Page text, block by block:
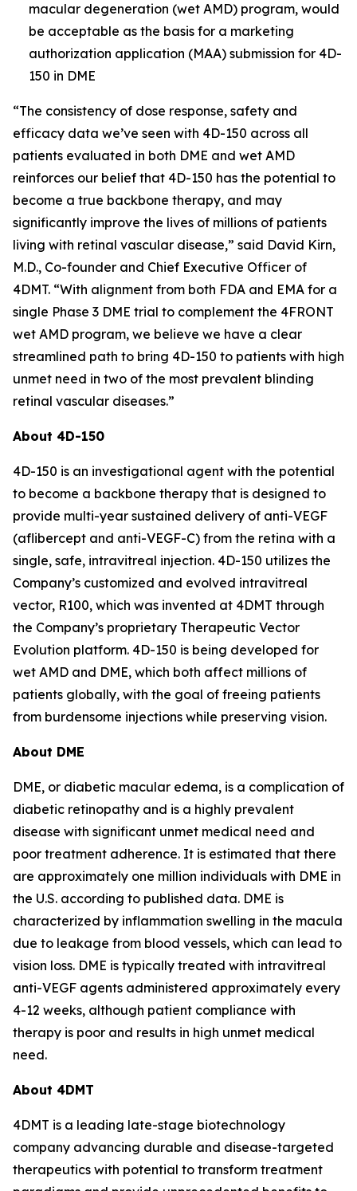
macular degeneration (wet AMD) program, would
be acceptable as the basis for a marketing
authorization application (MAA) submission for 4D-
150 in DME
“The consistency of dose response, safety and
efficacy data we’ve seen with 4D-150 across all
patients evaluated in both DME and wet AMD
reinforces our belief that 4D-150 has the potential to
become a true backbone therapy, and may
significantly improve the lives of millions of patients
living with retinal vascular disease,” said David Kirn,
M.D., Co-founder and Chief Executive Officer of
4DMT. “With alignment from both FDA and EMA for a
single Phase 3 DME trial to complement the 4FRONT
wet AMD program, we believe we have a clear
streamlined path to bring 4D-150 to patients with high
unmet need in two of the most prevalent blinding
retinal vascular diseases.”
About 4D-150
4D-150 is an investigational agent with the potential
to become a backbone therapy that is designed to
provide multi-year sustained delivery of anti-VEGF
(aflibercept and anti-VEGF-C) from the retina with a
single, safe, intravitreal injection. 4D-150 utilizes the
Company’s customized and evolved intravitreal
vector, R100, which was invented at 4DMT through
the Company’s proprietary Therapeutic Vector
Evolution platform. 4D-150 is being developed for
wet AMD and DME, which both affect millions of
patients globally, with the goal of freeing patients
from burdensome injections while preserving vision.
About DME
DME, or diabetic macular edema, is a complication of
diabetic retinopathy and is a highly prevalent
disease with significant unmet medical need and
poor treatment adherence. It is estimated that there
are approximately one million individuals with DME in
the U.S. according to published data. DME is
characterized by inflammation swelling in the macula
due to leakage from blood vessels, which can lead to
vision loss. DME is typically treated with intravitreal
anti-VEGF agents administered approximately every
4-12 weeks, although patient compliance with
therapy is poor and results in high unmet medical
need.
About 4DMT
4DMT is a leading late-stage biotechnology
company advancing durable and disease-targeted
therapeutics with potential to transform treatment